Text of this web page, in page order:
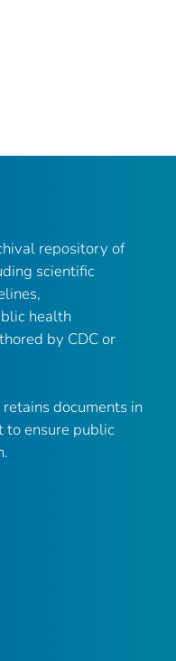
repository of
scientific
health
by CDC or
retains documents in
to ensure public